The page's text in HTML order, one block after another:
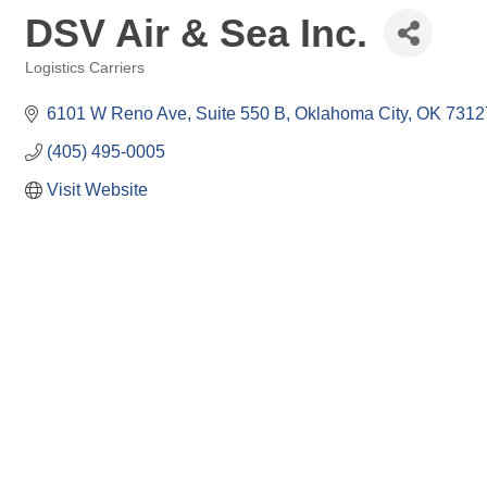
DSV Air & Sea Inc.
Logistics Carriers
6101 W Reno Ave Suite 550 B Oklahoma City OK
(405) 495-0005
Visit Website